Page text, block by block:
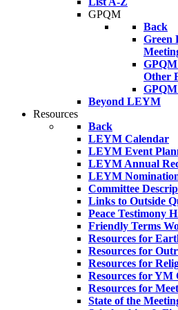
GPQM
Back
Green
Other
Beyond LEYM
Resources
Back
LEYM Calendar
LEYM Event
LEYM Annual
LEYM
Committee
Links to Outside
Peace Testimony
Friendly Terms
Resources for
Resources for
Resources for
Resources for YM
Resources for
State of the